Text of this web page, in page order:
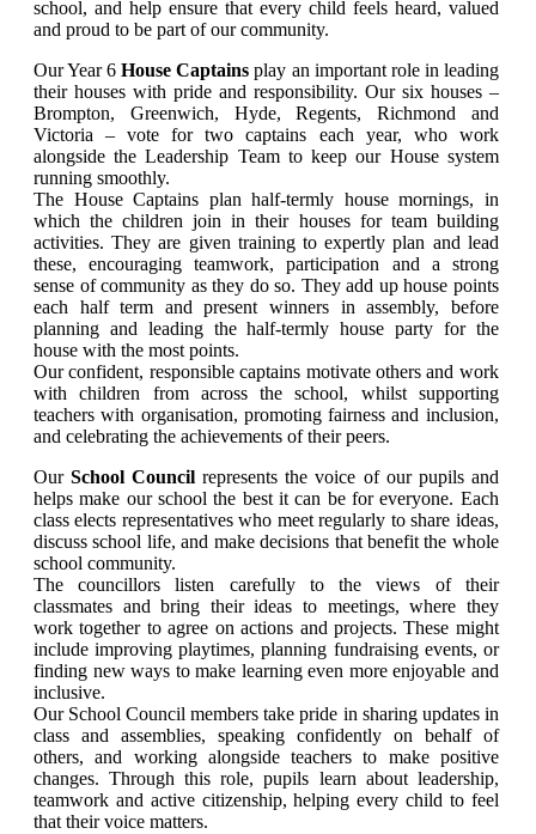
school, and help ensure that every child feels heard, valued
and proud to be part of our community.
Our Year 6House Captains play an important role in leading
their houses with pride and responsibility. Our six houses –
Brompton, Greenwich, Hyde, Regents, Richmond and
Victoria – vote for two captains each year, who work
alongside the Leadership Team to keep our House system
running smoothly.
The House Captains plan half-termly house mornings, in
which the children join in their houses for team building
activities. They are given training to expertly plan and lead
these, encouraging teamwork, participation and a strong
sense of community as they do so. They add up house points
each half term and present winners in assembly, before
planning and leading the half-termly house party for the
house with the most points.
Our confident, responsible captains motivate others and work
with children from across the school, whilst supporting
teachers with organisation, promoting fairness and inclusion,
and celebrating the achievements of their peers.
OurSchool Council represents the voice of our pupils and
helps make our school the best it can be for everyone. Each
class elects representatives who meet regularly to share ideas,
discuss school life, and make decisions that benefit the whole
school community.
The councillors listen carefully to the views of their
classmates and bring their ideas to meetings, where they
work together to agree on actions and projects. These might
include improving playtimes, planning fundraising events, or
finding new ways to make learning even more enjoyable and
inclusive.
Our School Council members take pride in sharing updates in
class and assemblies, speaking confidently on behalf of
others, and working alongside teachers to make positive
changes. Through this role, pupils learn about leadership,
teamwork and active citizenship, helping every child to feel
that their voice matters.